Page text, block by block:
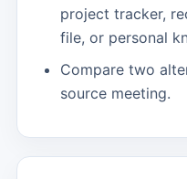
project tracker,
file, or personal
Compare two
source meeting.